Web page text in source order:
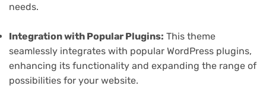
needs.
Integration with Popular Plugins: This theme
seamlessly integrates with popular WordPress plugins,
enhancing its functionality and expanding the range of
possibilities for your website.